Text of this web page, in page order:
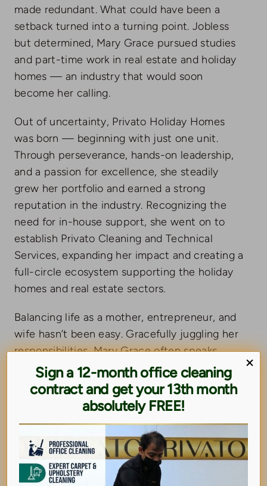
made redundant. What could have been a
setback turned into a turning point. Jobless
but determined, Mary Grace pursued studies
and part-time work in real estate and holiday
homes — an industry that would soon
become her calling.
Out of uncertainty, Privato Holiday Homes
was born — beginning with just one unit.
Through perseverance, hands-on leadership,
and a passion for excellence, she steadily
grew her portfolio and earned a strong
reputation in the industry. Recognizing the
need for in-house support, she went on to
establish Privato Cleaning and Technical
Services, expanding her impact and creating a
full-circle ecosystem supporting the holiday
homes and real estate sectors.
Balancing life as a mother, entrepreneur, and
wife hasn’t been easy. Gracefully juggling her
responsibilities, Mary Grace often speaks
about the sacrifices behind success. She’s not
only a loving mother to her son Noah — she’s
also a guiding figure to the entire Privato
team, who often refer to her as “Mama” in
both spirit and strength.
Mary Grace is also a proud member of the
Women Business Circle in the UAE, where she
Sign a 12-month office cleaning
contract and get your 13th month
absolutely FREE!
×